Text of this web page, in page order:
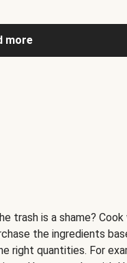
more
trash is a shame?
the ingredients
right quantities. For